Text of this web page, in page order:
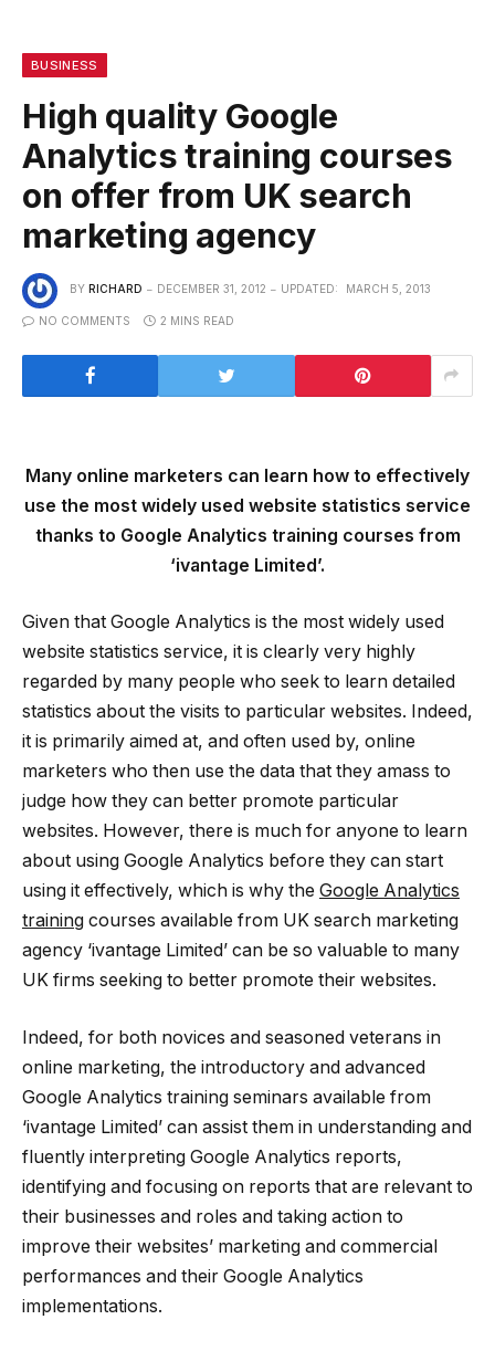
BUSINESS
High quality Google
Analytics training courses
on offer from UK search
marketing agency
BY RICHARD DECEMBER 31, 2012 UPDATED: MARCH 5, 2013
NO COMMENTS 2 MINS READ
Many online marketers can learn how to effectively
use the most widely used website statistics service
thanks to Google Analytics training courses from
‘ivantage Limited’.
Given that Google Analytics is the most widely used
website statistics service, it is clearly very highly
regarded by many people who seek to learn detailed
statistics about the visits to particular websites. Indeed,
it is primarily aimed at, and often used by, online
marketers who then use the data that they amass to
judge how they can better promote particular
websites. However, there is much for anyone to learn
about using Google Analytics before they can start
using it effectively, which is why the Google Analytics
training courses available from UK search marketing
agency ‘ivantage Limited’ can be so valuable to many
UK firms seeking to better promote their websites.
Indeed, for both novices and seasoned veterans in
online marketing, the introductory and advanced
Google Analytics training seminars available from
‘ivantage Limited’ can assist them in understanding and
fluently interpreting Google Analytics reports,
identifying and focusing on reports that are relevant to
their businesses and roles and taking action to
improve their websites’ marketing and commercial
performances and their Google Analytics
implementations.